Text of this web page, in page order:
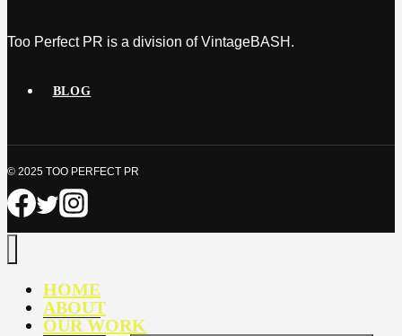
Too Perfect PR is a division of VintageBASH.
BLOG
© 2025 TOO PERFECT PR
HOME
ABOUT
OUR WORK